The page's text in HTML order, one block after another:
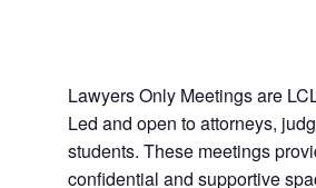
Lawyers Only Meetings are
Led and open to attorneys,
students. These meetings
confidential and supportive